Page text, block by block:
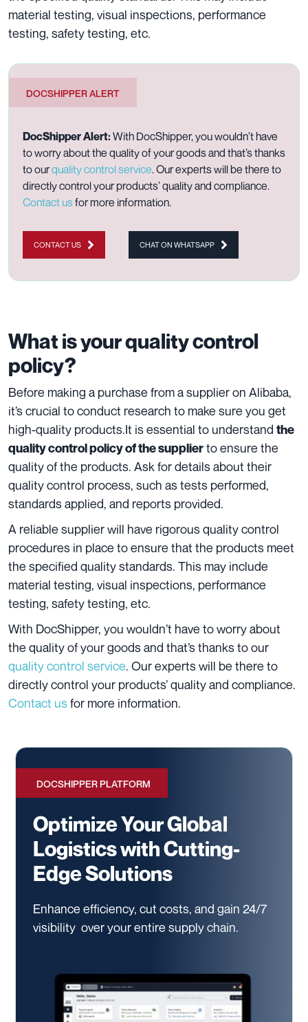
material testing, visual inspections, performance
testing, safety testing, etc.
DOCSHIPPER ALERT
DocShipper Alert:With DocShipper, you wouldn’t have
to worry about the quality of your goods and that’s thanks
to ourquality control service. Our experts will be there to
directly control your products’ quality and compliance.
Contact usfor more information.
CONTACT US CHAT ON WHATSAPP
What is your quality control
policy?
Before making a purchase from a supplier on Alibaba,
it’s crucial to conduct research to make sure you get
high-quality products.It is essential to understand the
quality control policy of the supplierto ensure the
quality of the products. Ask for details about their
quality control process, such as tests performed,
standards applied, and reports provided.
A reliable supplier will have rigorous quality control
procedures in place to ensure that the products meet
the specified quality standards. This may include
material testing, visual inspections, performance
testing, safety testing, etc.
With DocShipper, you wouldn’t have to worry about
the quality of your goods and that’s thanks to our
quality control service. Our experts will be there to
directly control your products’ quality and compliance.
Contact us for more information.
DOCSHIPPER PLATFORM
Optimize Your Global
Logistics with Cutting-
Edge Solutions
Enhance efficiency, cut costs, and gain 24/7
visibility over your entire supply chain.